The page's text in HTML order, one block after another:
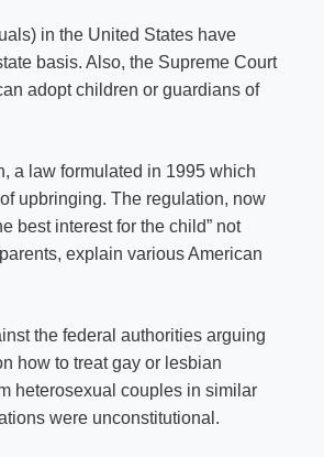
in the United States have
basis. Also, the Supreme Court
adopt children or guardians of
a law formulated in 1995 which
upbringing. The regulation, now
best interest for the child” not
explain various American
the federal authorities arguing
how to treat gay or lesbian
heterosexual couples in similar
were unconstitutional.